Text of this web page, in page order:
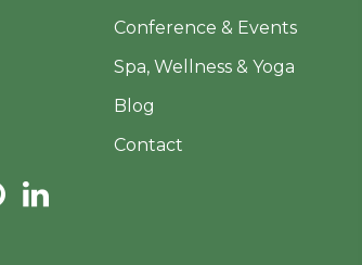
Conference & Events
Spa, Wellness & Yoga
Blog
Contact